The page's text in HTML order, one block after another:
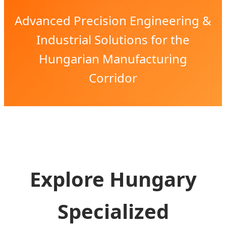
Advanced Precision Engineering &
Industrial Solutions for the
Hungarian Manufacturing
Corridor
Explore Hungary
Specialized